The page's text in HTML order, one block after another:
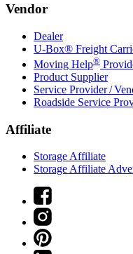
Vendor
Dealer
U-Box® Freight
Moving Help®
Product Supplier
Service Provider /
Roadside Service
Affiliate
Storage Affiliate
Storage Affiliate